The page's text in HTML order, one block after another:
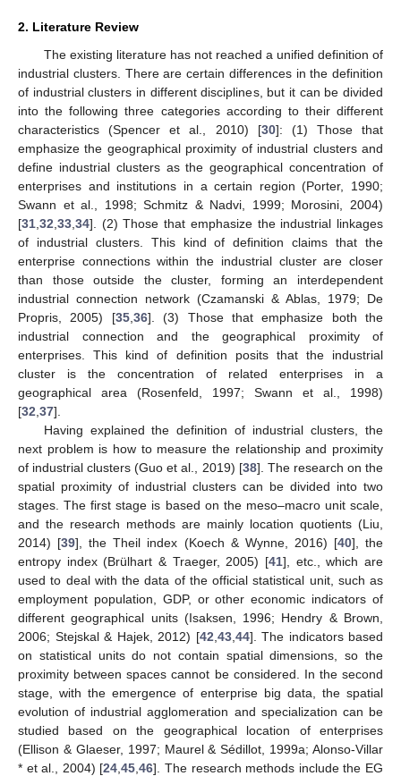
2. Literature Review
The existing literature has not reached a unified definition of
industrial clusters. There are certain differences in the definition
of industrial clusters in different disciplines, but it can be divided
into the following three categories according to their different
characteristics (Spencer et al., 2010) [30]: (1) Those that
emphasize the geographical proximity of industrial clusters and
define industrial clusters as the geographical concentration of
enterprises and institutions in a certain region (Porter, 1990;
Swann et al., 1998; Schmitz & Nadvi, 1999; Morosini, 2004)
[31 32 33 34]. (2) Those that emphasize the industrial linkages
of industrial clusters. This kind of definition claims that the
enterprise connections within the industrial cluster are closer
than those outside the cluster, forming an interdependent
industrial connection network (Czamanski & Ablas, 1979; De
Propris, 2005) [35, 36]. (3) Those that emphasize both the
industrial connection and the geographical proximity of
enterprises. This kind of definition posits that the industrial
cluster is the concentration of related enterprises in a
geographical area (Rosenfeld, 1997; Swann et al., 1998)
[32 37].
Having explained the definition of industrial clusters, the
next problem is how to measure the relationship and proximity
of industrial clusters (Guo et al., 2019) [38]. The research on the
spatial proximity of industrial clusters can be divided into two
stages. The first stage is based on the meso–macro unit scale,
and the research methods are mainly location quotients (Liu,
2014) [39], the Theil index (Koech & Wynne, 2016) [40], the
entropy index (Brülhart & Traeger, 2005) [41], etc., which are
used to deal with the data of the official statistical unit, such as
employment population, GDP, or other economic indicators of
different geographical units (Isaksen, 1996; Hendry & Brown,
2006; Stejskal & Hajek, 2012) [42 43, 44]. The indicators based
on statistical units do not contain spatial dimensions, so the
proximity between spaces cannot be considered. In the second
stage, with the emergence of enterprise big data, the spatial
evolution of industrial agglomeration and specialization can be
studied based on the geographical location of enterprises
(Ellison & Glaeser, 1997; Maurel & Sédillot, 1999a; Alonso-Villar
* et al., 2004) [24 ,45 ,46]. The research methods include the EG